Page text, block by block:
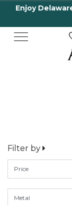
Enjoy
Filter by